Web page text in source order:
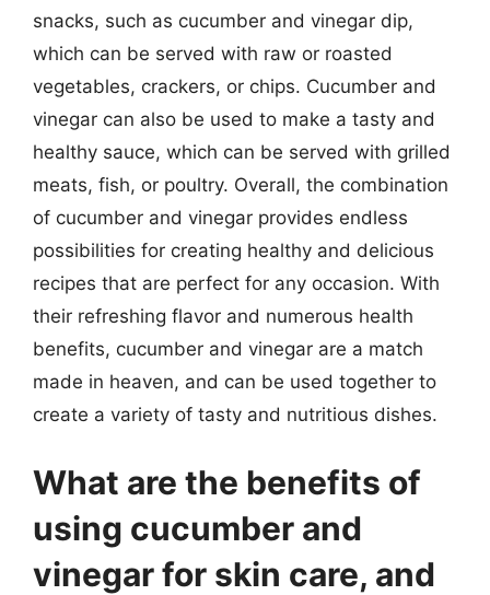
snacks, such as cucumber and vinegar dip,
which can be served with raw or roasted
vegetables, crackers, or chips. Cucumber and
vinegar can also be used to make a tasty and
healthy sauce, which can be served with grilled
meats, fish, or poultry. Overall, the combination
of cucumber and vinegar provides endless
possibilities for creating healthy and delicious
recipes that are perfect for any occasion. With
their refreshing flavor and numerous health
benefits, cucumber and vinegar are a match
made in heaven, and can be used together to
create a variety of tasty and nutritious dishes.
What are the benefits of
using cucumber and
vinegar for skin care, and